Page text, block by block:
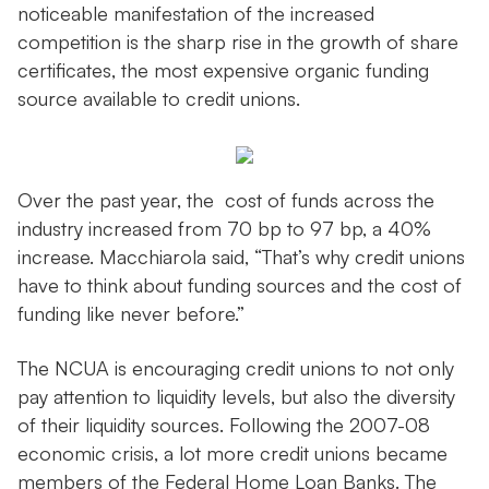
noticeable manifestation of the increased
competition is the sharp rise in the growth of share
certificates, the most expensive organic funding
source available to credit unions.
Over the past year, the cost of funds across the
industry increased from 70 bp to 97 bp, a 40%
increase. Macchiarola said, “That’s why credit unions
have to think about funding sources and the cost of
funding like never before.”
The NCUA is encouraging credit unions to not only
pay attention to liquidity levels, but also the diversity
of their liquidity sources. Following the 2007-08
economic crisis, a lot more credit unions became
members of the Federal Home Loan Banks. The